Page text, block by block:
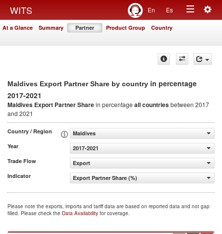
WITS En Es
Toggle
At a Glance Summary Partner Product Group Country
Maldives Export Partner Share by country in percentage
2017-2021
Maldives Export Partner Sharein percentage all countriesbetween 2017
and 2021
Country / Region
Maldives
Year
2017-2021
Trade Flow
Export
Indicator
Export Partner Share (%)
Please note the exports, imports and tariff data are based on reported data and not gap
filled. Please check the Data Availability for coverage.